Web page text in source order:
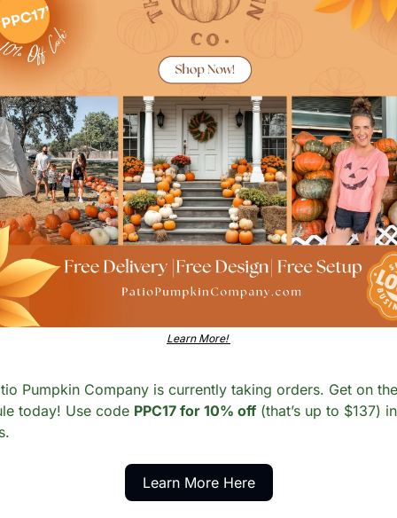
Learn More!
Pumpkin Company is currently taking orders. Get on the
today! Use code PPC17 for 10% off (that’s up to $137) in
Learn More Here